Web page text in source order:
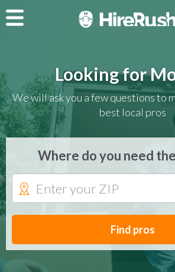
Looking for
We will ask you a few questions to
best local pros
Where do you need
Find pros